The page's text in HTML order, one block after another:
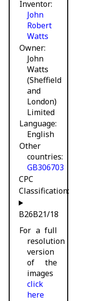
Inventor
John
Robert
Watts
Owner
John
Watts
(Sheffield
and
London)
Limited
Language
English
Other
countries
GB306703
CPC
Classification:
B26B21/18
For a full
resolution
version
of the
images
click
here